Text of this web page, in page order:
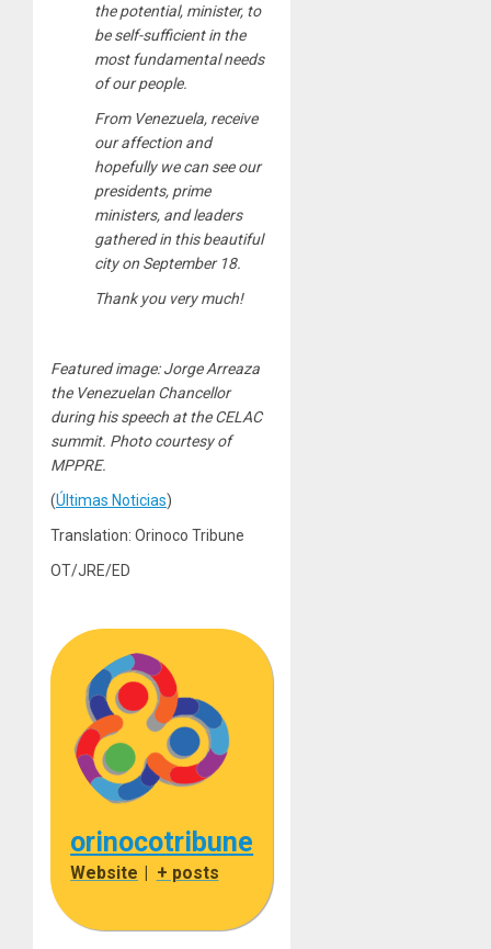
the potential, minister, to
be self-sufficient in the
most fundamental needs
of our people.
From Venezuela, receive
our affection and
hopefully we can see our
presidents, prime
ministers, and leaders
gathered in this beautiful
city on September 18.
Thank you very much!
Featured image: Jorge Arreaza
the Venezuelan Chancellor
during his speech at the CELAC
summit. Photo courtesy of
MPPRE.
(Últimas Noticias)
Translation: Orinoco Tribune
OT/JRE/ED
orinocotribune
Website | + posts